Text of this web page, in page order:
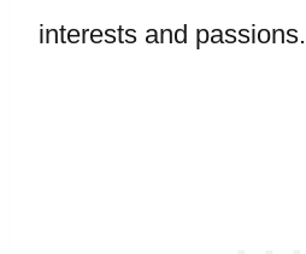
interests and passions.